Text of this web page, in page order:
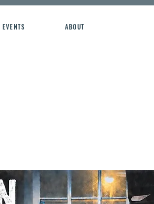
EVENTS ABOUT